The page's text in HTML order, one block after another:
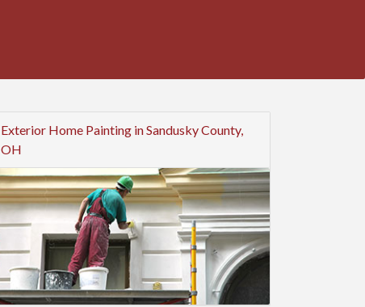
Exterior Home Painting in Sandusky County,
OH